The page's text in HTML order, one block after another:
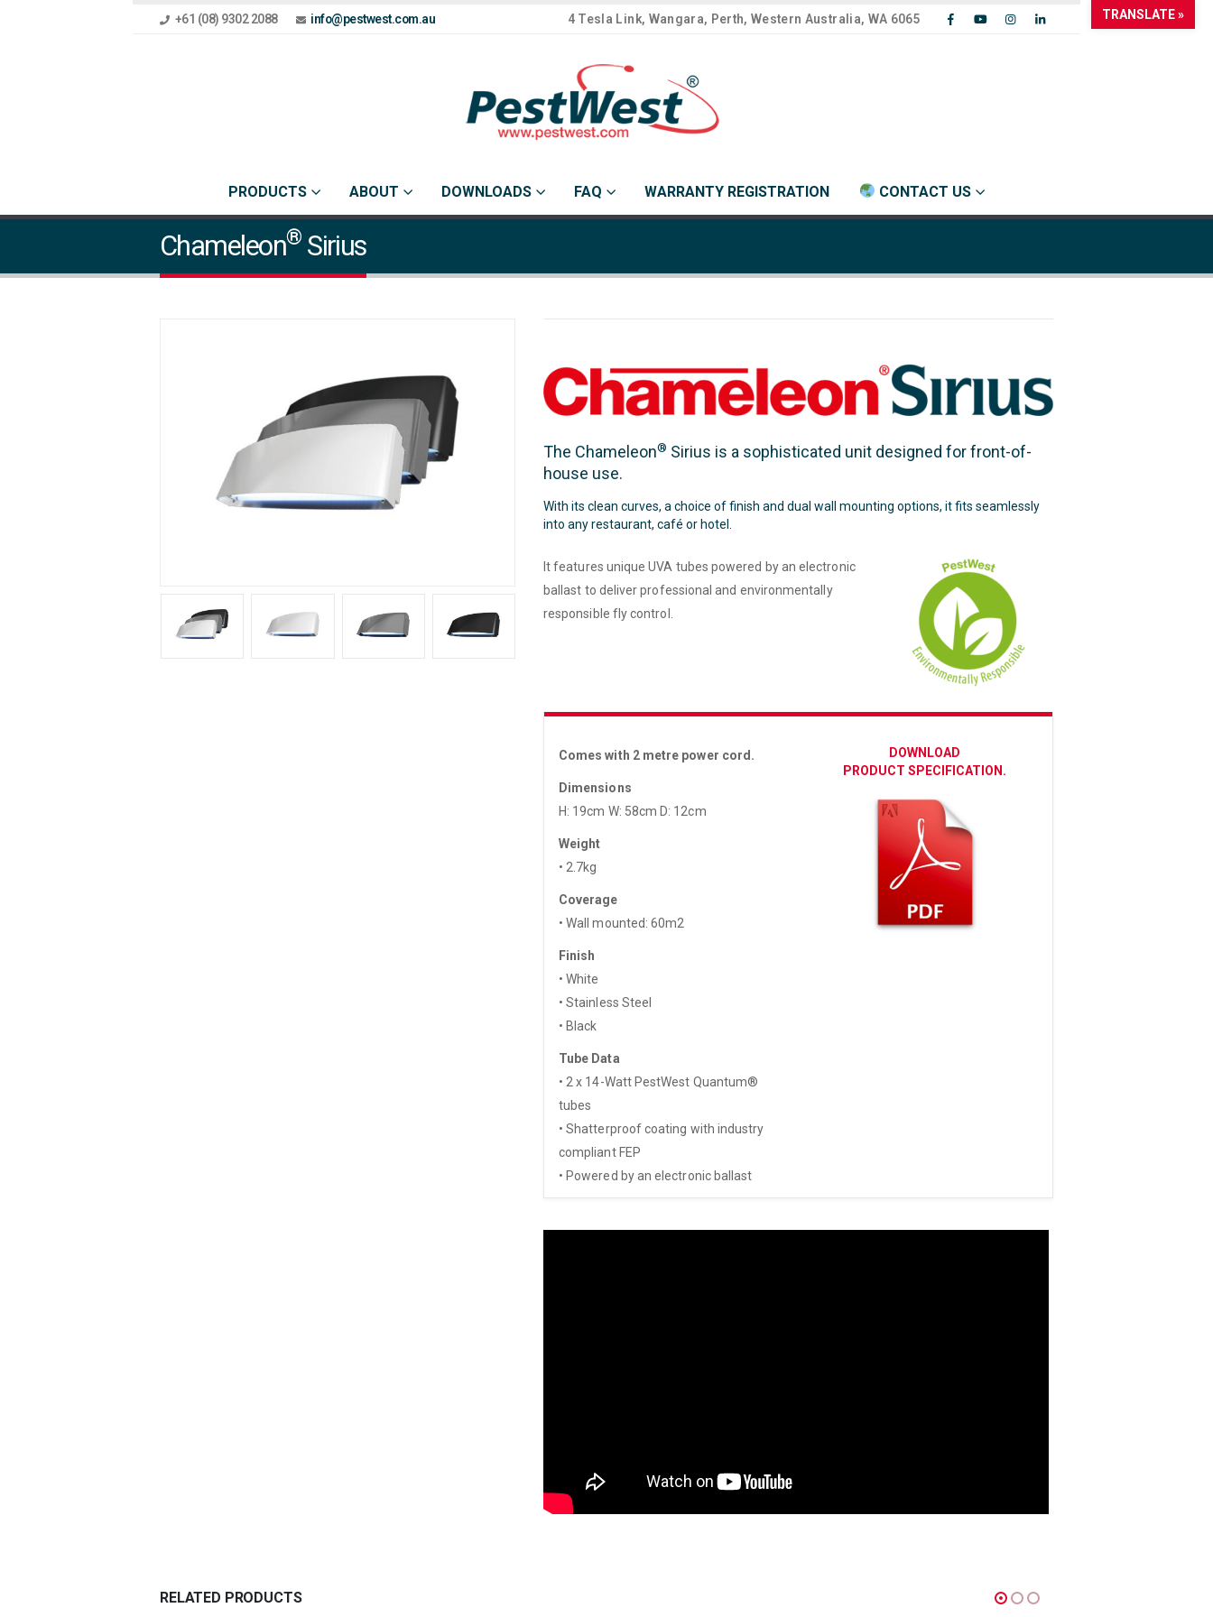
+61 (08) 9302 2088 info@pestwest.com.au 4 Tesla Link, Wangara, Perth, Western Australia, WA 6065
PRODUCTS ABOUT DOWNLOADS FAQ WARRANTY REGISTRATION CONTACT US
Chameleon®Sirius
The Chameleon® Sirius is a sophisticated unit designed for front-of-
house use.
With its clean curves, a choice of finish and dual wall mounting options, it fits seamlessly
into any restaurant, café or hotel.
It features unique UVA tubes powered by an electronic
ballast to deliver professional and environmentally
responsible fly control.
Comes with 2 metre power cord.
Dimensions
H: 19cm W: 58cm D: 12cm
Weight
• 2.7kg
Coverage
• Wall mounted: 60m2
Finish
• White
• Stainless Steel
• Black
Tube Data
• 2 x 14-Watt PestWest Quantum®
tubes
• Shatterproof coating with industry
compliant FEP
• Powered by an electronic ballast
DOWNLOAD
PRODUCT SPECIFICATION.
RELATED PRODUCTS
TRANSLATE »